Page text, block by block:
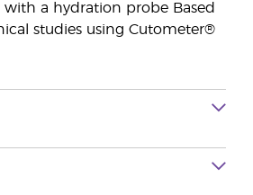
with a hydration probe Based
studies using Cutometer®